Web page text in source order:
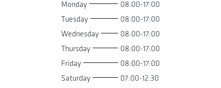
Monday
08:00-17:00
Tuesday
08:00-17:00
Wednesday
08:00-17:00
Thursday
08:00-17:00
Friday
08:00-17:00
Saturday
07:00-12:30